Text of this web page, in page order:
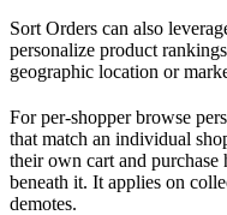
Sort Orders can also
personalize product
geographic location or
For per-shopper browse
that match an individual
their own cart and
beneath it. It applies on
demotes.